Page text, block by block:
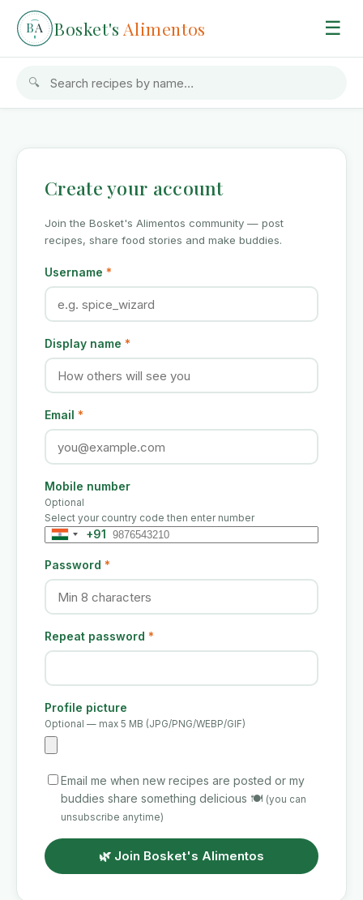
BA Bosket's Alimentos ☰
🔍
Create your account
Join the Bosket's Alimentos community — post
recipes, share food stories and make buddies.
Username *
Display name *
Email *
Mobile number
Optional
Select your country code then enter number
India+91
Password *
Repeat password *
Profile picture
Optional — max 5 MB (JPG/PNG/WEBP/GIF)
Email me when new recipes are posted or my
buddies share something delicious 🍽️ (you can
unsubscribe anytime)
🌿 Join Bosket's Alimentos